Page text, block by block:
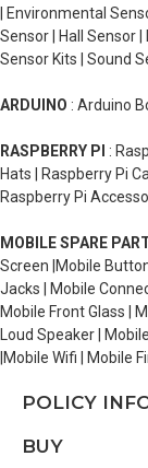
| Environmental
Sensor | Hall Sensor
Sensor Kits | Sound
ARDUINO : Arduino
RASPBERRY PI :
Hats | Raspberry Pi
Raspberry Pi
MOBILE SPARE
Screen |Mobile
Jacks | Mobile
Mobile Front Glass |
Loud Speaker |
|Mobile Wifi | Mobile
POLICY
BUY